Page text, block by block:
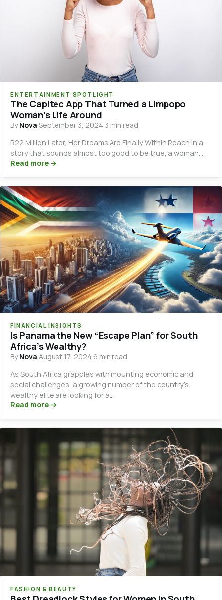
ENTERTAINMENT SPOTLIGHT
The Capitec App That Turned a Limpopo
Woman’s Life Around
ByNova·September 3, 2024·3 min read
R22 Million Later, Her Dreams Are Finally Within Reach In a
story that sounds almost too good to be true, a woman…
Read more →
FINANCIAL INSIGHTS
Is Panama the New “Escape Plan” for South
Africa’s Wealthy?
ByNova·August 17, 2024·6 min read
As South Africa grapples with mounting economic and
social challenges, a growing number of the country’s
wealthy elite are looking for a…
Read more →
FASHION & BEAUTY